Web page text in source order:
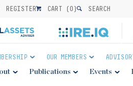
REGISTER CART (0) SEARCH
OUR MEMBERS
Publications Events